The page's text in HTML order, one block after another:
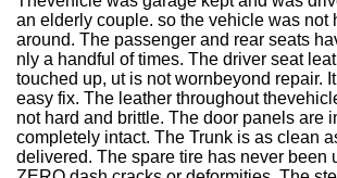
an elderly couple. so the vehicle was not
around. The passenger and rear seats
nly a handful of times. The driver seat
touched up, ut is not wornbeyond repair.
easy fix. The leather throughout
not hard and brittle. The door panels are
completely intact. The Trunk is as clean
delivered. The spare tire has never been